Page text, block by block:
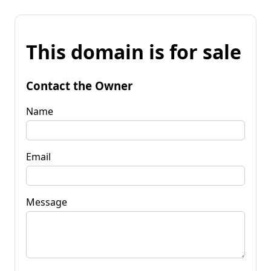
This domain is for sale
Contact the Owner
Name
Email
Message